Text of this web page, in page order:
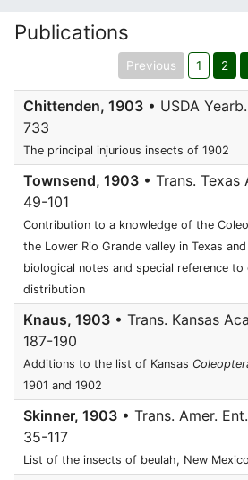
Publications
Previous 1 2
Chittenden, 1903 • USDA
733
The principal injurious insects of 1902
Townsend, 1903 • Trans. Texas
49-101
Contribution to a knowledge of the
the Lower Rio Grande valley in Texas
biological notes and special reference to
distribution
Knaus, 1903 • Trans. Kansas
187-190
Additions to the list of Kansas
1901 and 1902
Skinner, 1903 • Trans. Amer.
35-117
List of the insects of beulah, New Mexico